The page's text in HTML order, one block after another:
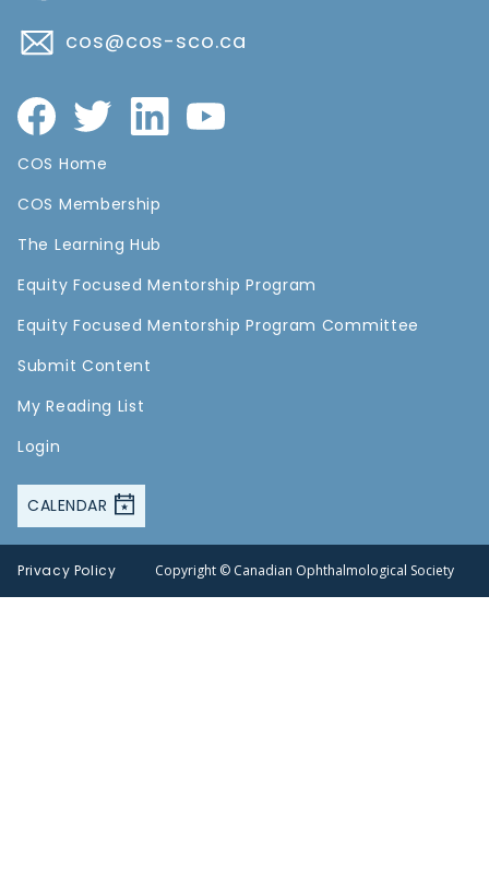
cos@cos-sco.ca
COS Home
COS Membership
The Learning Hub
Equity Focused Mentorship Program
Equity Focused Mentorship Program Committee
Submit Content
My Reading List
Login
CALENDAR
Privacy Policy Copyright © Canadian Ophthalmological Society